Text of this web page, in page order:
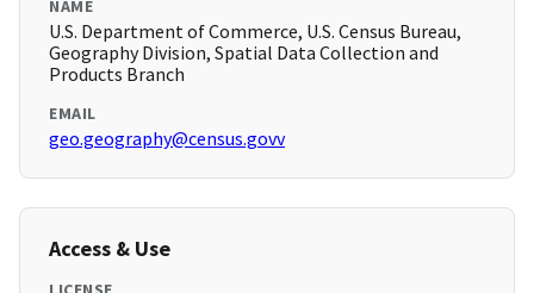
NAME
U.S. Department of Commerce, U.S. Census Bureau,
Geography Division, Spatial Data Collection and
Products Branch
EMAIL
geo.geography@census.govv
Access & Use